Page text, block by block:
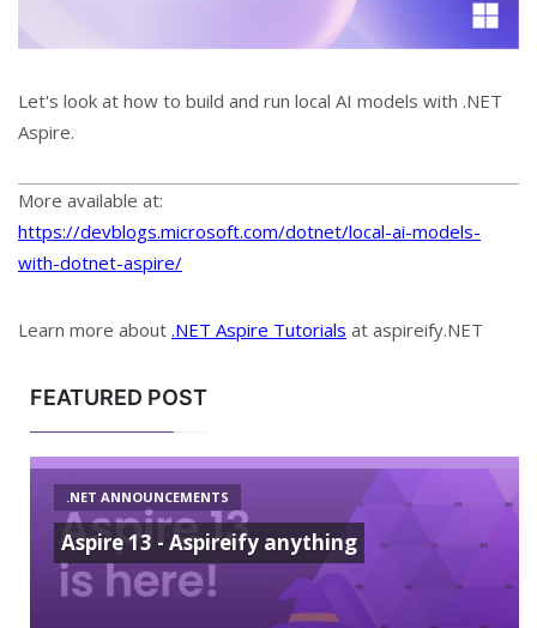
Let's look at how to build and run local AI models with .NET
Aspire.
More available at:
https://devblogs.microsoft.com/dotnet/local-ai-models-
with-dotnet-aspire/
Learn more about .NET Aspire Tutorials at aspireify.NET
FEATURED POST
.NET ANNOUNCEMENTS
Aspire 13 - Aspireify anything